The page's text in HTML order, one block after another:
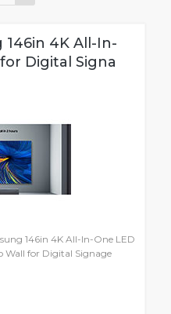
146in 4K All-In-
Digital Signa
146in 4K All-In-One LED
Wall for Digital Signage